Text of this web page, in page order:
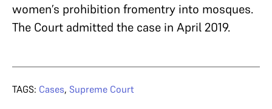
women’s prohibition fromentry into mosques.
The Court admitted the case in April 2019.
TAGS: Cases, Supreme Court